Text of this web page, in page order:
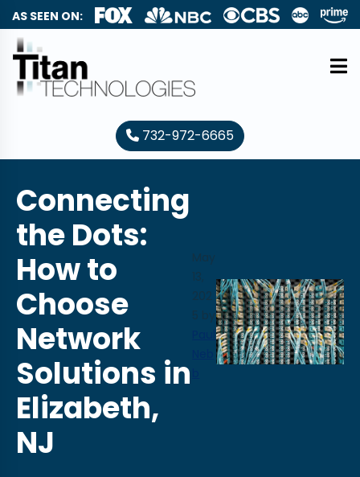
AS SEEN ON:
732-972-6665
Connecting
the Dots:
How to
Choose
Network
Solutions in
Elizabeth,
NJ
May
13,
202
5 by